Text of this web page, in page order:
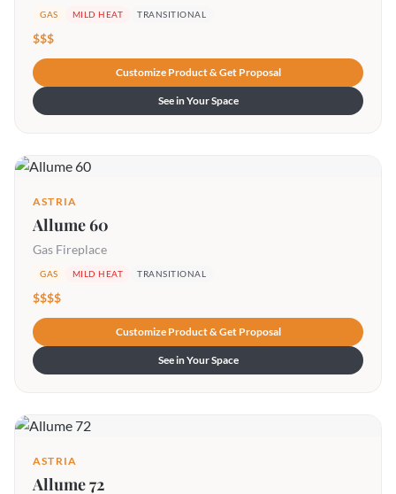
GAS MILD HEAT TRANSITIONAL
$$$
Customize Product & Get Proposal
See in Your Space
ASTRIA
Allume 60
Gas Fireplace
GAS MILD HEAT TRANSITIONAL
$$$$
Customize Product & Get Proposal
See in Your Space
ASTRIA
Allume 72